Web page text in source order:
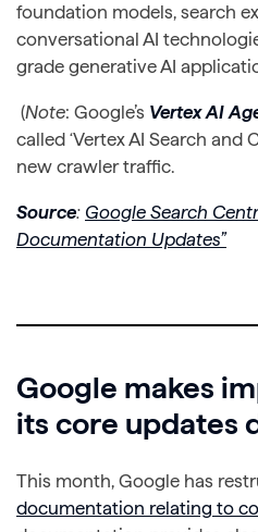
foundation models, search
conversational AI
grade generative AI
(Note: Google’s Vertex AI
called ‘Vertex AI Search and
new crawler traffic.
Source: Google Search
Documentation Updates”
Google makes
its core updates
This month, Google has
documentation relating to